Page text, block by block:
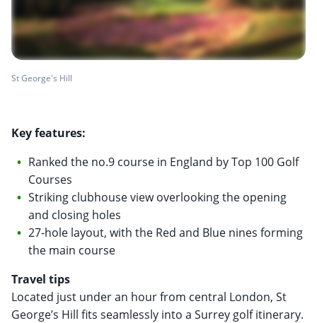
St George's Hill
Key features:
Ranked the no.9 course in England by Top 100 Golf
Courses
Striking clubhouse view overlooking the opening
and closing holes
27-hole layout, with the Red and Blue nines forming
the main course
Travel tips
Located just under an hour from central London, St
George’s Hill fits seamlessly into a Surrey golf itinerary.